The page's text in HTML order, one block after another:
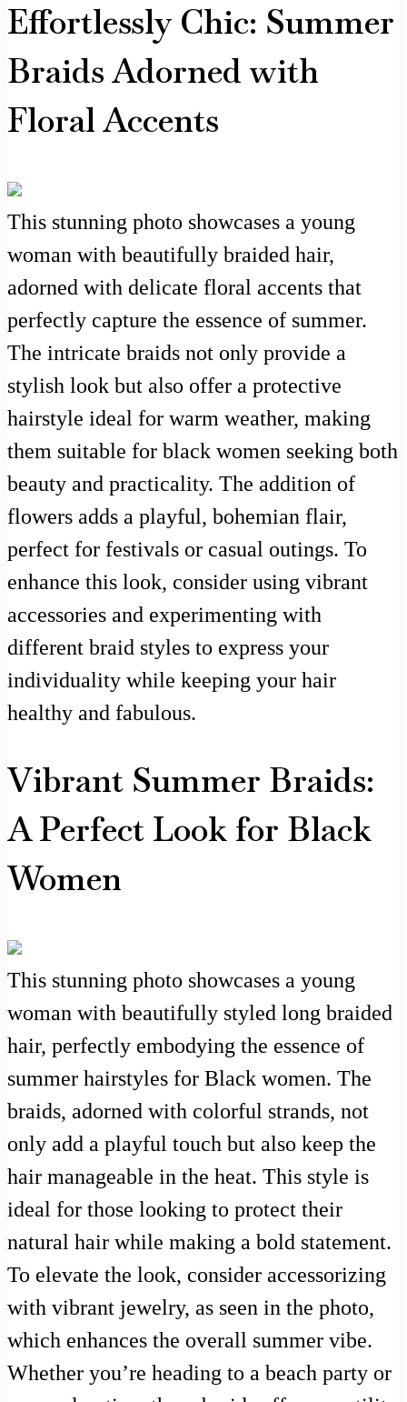
Effortlessly Chic: Summer
Braids Adorned with
Floral Accents
This stunning photo showcases a young
woman with beautifully braided hair,
adorned with delicate floral accents that
perfectly capture the essence of summer.
The intricate braids not only provide a
stylish look but also offer a protective
hairstyle ideal for warm weather, making
them suitable for black women seeking both
beauty and practicality. The addition of
flowers adds a playful, bohemian flair,
perfect for festivals or casual outings. To
enhance this look, consider using vibrant
accessories and experimenting with
different braid styles to express your
individuality while keeping your hair
healthy and fabulous.
Vibrant Summer Braids:
A Perfect Look for Black
Women
This stunning photo showcases a young
woman with beautifully styled long braided
hair, perfectly embodying the essence of
summer hairstyles for Black women. The
braids, adorned with colorful strands, not
only add a playful touch but also keep the
hair manageable in the heat. This style is
ideal for those looking to protect their
natural hair while making a bold statement.
To elevate the look, consider accessorizing
with vibrant jewelry, as seen in the photo,
which enhances the overall summer vibe.
Whether you’re heading to a beach party or